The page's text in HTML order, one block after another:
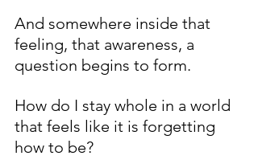
And somewhere inside that
feeling, that awareness, a
question begins to form.
How do I stay whole in a world
that feels like it is forgetting
how to be?